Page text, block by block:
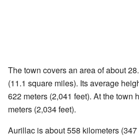
The town covers an area of about
(11.1 square miles). Its average
622 meters (2,041 feet). At the town
meters (2,034 feet).
Aurillac is about 558 kilometers